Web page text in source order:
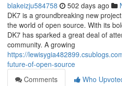
blakeizju584758 502 days ago
DK7 is a groundbreaking new
the world of open source. With its
DK7 has sparked a great deal of
community. A growing
https://
future-of-open-source
Comments
Who